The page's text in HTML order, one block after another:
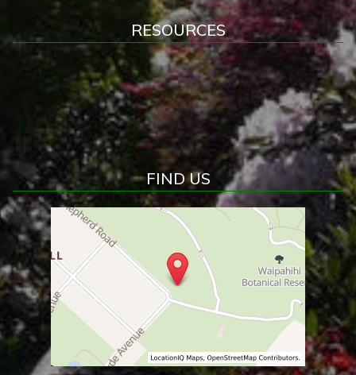
RESOURCES
FIND US